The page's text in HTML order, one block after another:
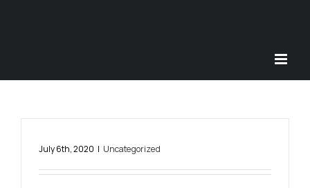
July 6th, 2020 | Uncategorized